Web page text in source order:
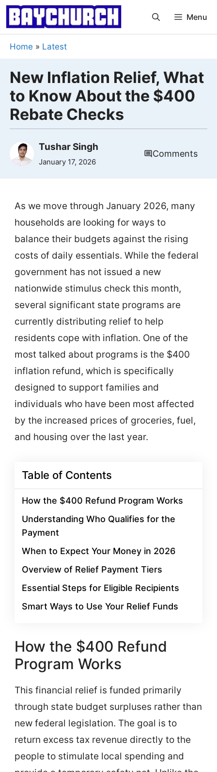
Skip
content
Menu
Home » Latest
New Inflation Relief, What
to Know About the $400
Rebate Checks
Tushar Singh
January 17, 2026
Comments
As we move through January 2026, many
households are looking for ways to
balance their budgets against the rising
costs of daily essentials. While the federal
government has not issued a new
nationwide stimulus check this month,
several significant state programs are
currently distributing relief to help
residents cope with inflation. One of the
most talked about programs is the $400
inflation refund, which is specifically
designed to support families and
individuals who have been most affected
by the increased prices of groceries, fuel,
and housing over the last year.
Table of Contents
How the $400 Refund Program Works
Understanding Who Qualifies for the
Payment
When to Expect Your Money in 2026
Overview of Relief Payment Tiers
Essential Steps for Eligible Recipients
Smart Ways to Use Your Relief Funds
How the $400 Refund
Program Works
This financial relief is funded primarily
through state budget surpluses rather than
new federal legislation. The goal is to
return excess tax revenue directly to the
people to stimulate local spending and